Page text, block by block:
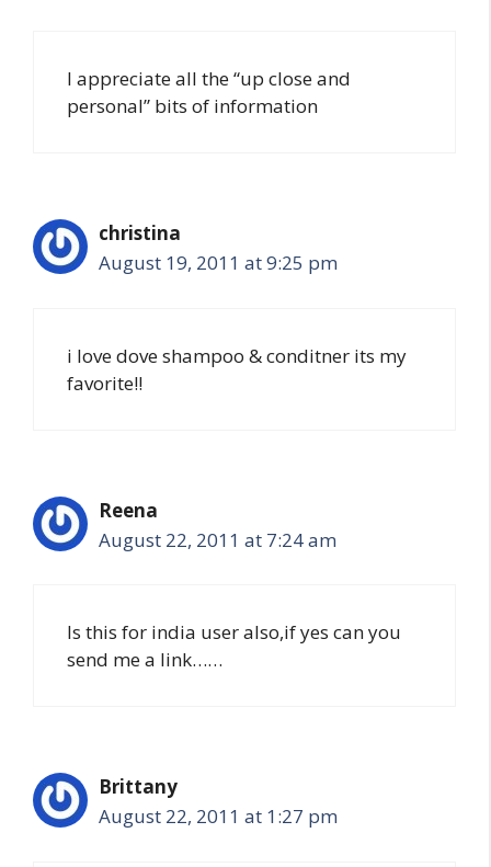
I appreciate all the “up close and
personal” bits of information
christina
August 19, 2011 at 9:25 pm
i love dove shampoo & conditner its my
favorite!!
Reena
August 22, 2011 at 7:24 am
Is this for india user also,if yes can you
send me a link……
Brittany
August 22, 2011 at 1:27 pm